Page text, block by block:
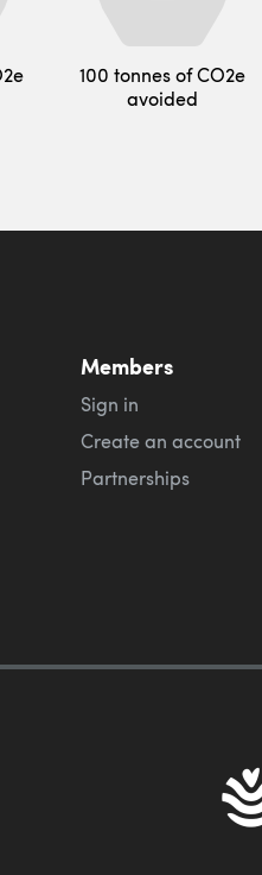
100 tonnes of CO2e
avoided
Members
Sign in
Create an account
Partnerships